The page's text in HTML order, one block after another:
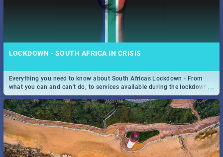
LOCKDOWN - SOUTH AFRICA IN CRISIS
...
Everything you need to know about South Africas Lockdown - From
what you can and can't do, to services available during the lockdown
and emergency numbers.